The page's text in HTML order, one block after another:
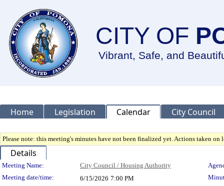
CITY OF
Vibrant, Safe, and
Home Legislation Calendar City Council
Please note: this meeting's minutes have not been finalized yet. Actions taken
Details
Meeting Details
Meeting Name: City Council / Housing Authority
Meeting date/time:
6/15/2026 7:00 PM